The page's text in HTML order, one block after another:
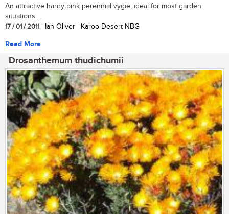
An attractive hardy pink perennial vygie, ideal for most garden
situations....
17 / 01 / 2011 | Ian Oliver | Karoo Desert NBG
Read More
Drosanthemum thudichumii